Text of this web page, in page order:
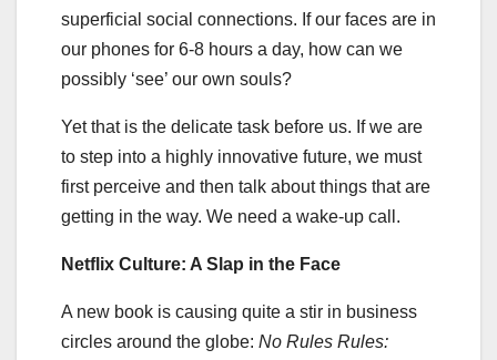
superficial social connections. If our faces are in
our phones for 6-8 hours a day, how can we
possibly ‘see’ our own souls?
Yet that is the delicate task before us. If we are
to step into a highly innovative future, we must
first perceive and then talk about things that are
getting in the way. We need a wake-up call.
Netflix Culture: A Slap in the Face
A new book is causing quite a stir in business
circles around the globe: No Rules Rules: